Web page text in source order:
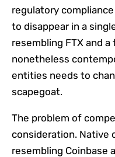
regulatory
to disappear in a
resembling FTX and
nonetheless
entities needs to
scapegoat.
The problem of
consideration. Native
resembling Coinbase